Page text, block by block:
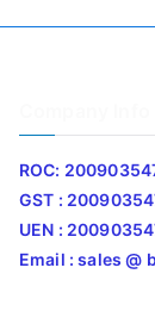
ROC:
GST :
UEN :
Email : sales @